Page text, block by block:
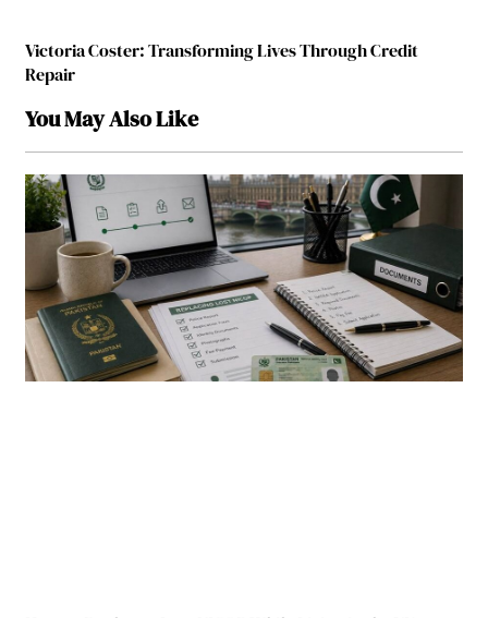
Victoria Coster: Transforming Lives Through Credit
Repair
You May Also Like